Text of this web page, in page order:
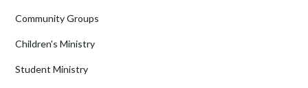
Community Groups
Children's Ministry
Student Ministry